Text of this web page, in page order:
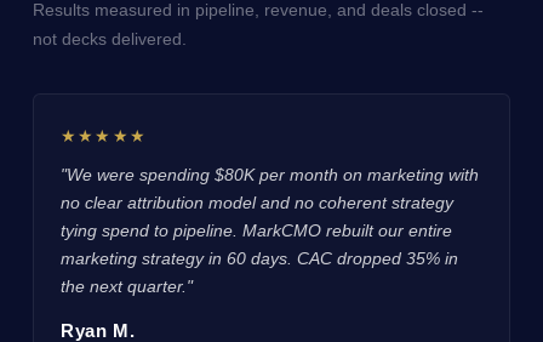
Results measured in pipeline, revenue, and deals closed --
not decks delivered.
★★★★★
"We were spending $80K per month on marketing with
no clear attribution model and no coherent strategy
tying spend to pipeline. MarkCMO rebuilt our entire
marketing strategy in 60 days. CAC dropped 35% in
the next quarter."
Ryan M.